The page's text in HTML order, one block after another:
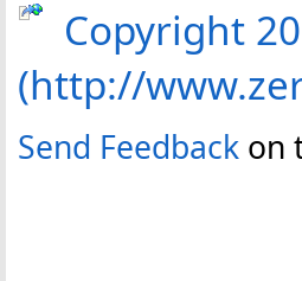
Copyright
(http://
Send Feedback on